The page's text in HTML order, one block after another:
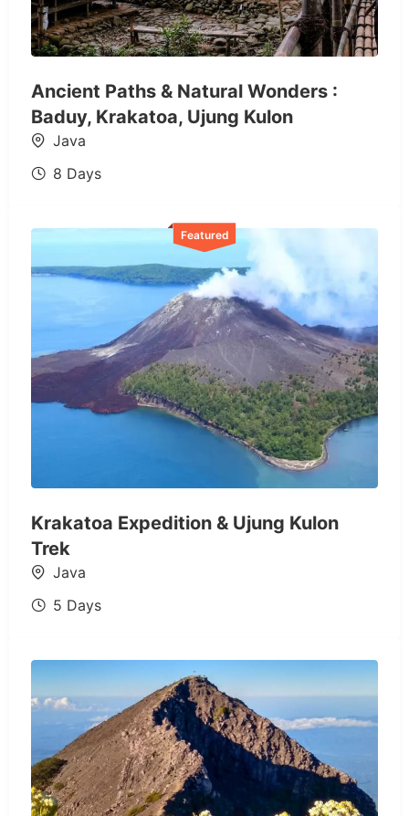
Ancient Paths & Natural Wonders :
Baduy, Krakatoa, Ujung Kulon
Java
8 Days
Featured
Krakatoa Expedition & Ujung Kulon
Trek
Java
5 Days